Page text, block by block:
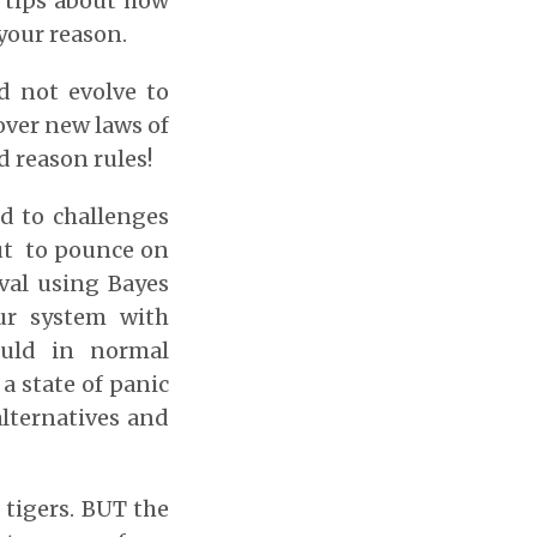
reason.
not evolve to
new laws of
reason rules!
to challenges
to pounce on
using Bayes
system with
in normal
state of panic
and
BUT the